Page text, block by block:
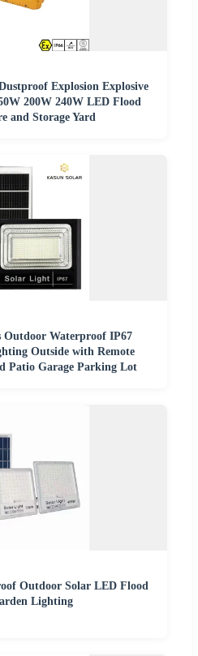
Explosion Explosive
200W 240W LED Flood
and Storage Yard
Outdoor Waterproof IP67
Outside with Remote
Patio Garage Parking Lot
Outdoor Solar LED Flood
Lighting